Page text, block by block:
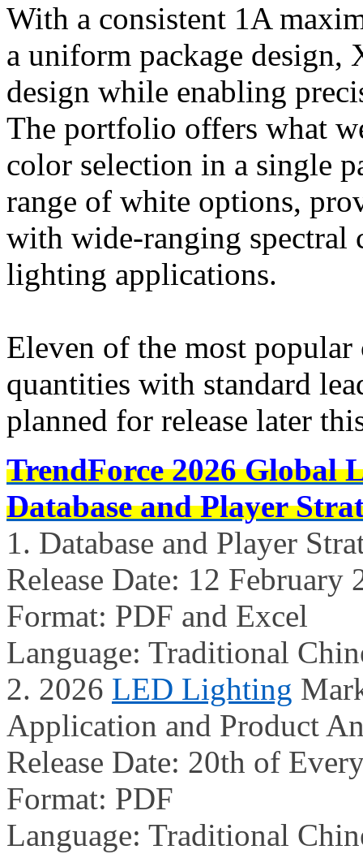
With a consistent 1A
a uniform package
design while enabling
The portfolio offers what
color selection in a single
range of white options,
with wide-ranging spectral
lighting applications.
Eleven of the most
quantities with standard
planned for release later
TrendForce 2026
Database and Player
1. Database and Player
Release Date: 12
Format: PDF and Excel
Language: Traditional
2. 2026 LED Lighting
Application and Product
Release Date: 20th of
Format: PDF
Language: Traditional